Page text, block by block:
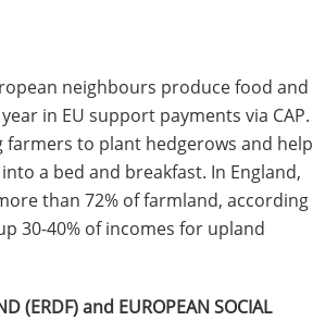
neighbours produce food and
in EU support payments via CAP.
farmers to plant hedgerows and help
a bed and breakfast. In England,
than 72% of farmland, according
30-40% of incomes for upland
(ERDF) and EUROPEAN SOCIAL